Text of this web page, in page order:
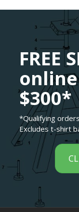
FREE
$300*
*Qualifying
Excludes t-shirt